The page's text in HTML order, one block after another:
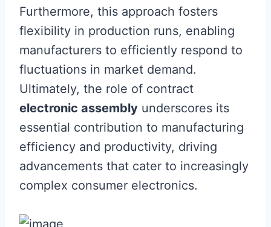
Furthermore, this approach fosters
flexibility in production runs, enabling
manufacturers to efficiently respond to
fluctuations in market demand.
Ultimately, the role of contract
electronic assembly underscores its
essential contribution to manufacturing
efficiency and productivity, driving
advancements that cater to increasingly
complex consumer electronics.